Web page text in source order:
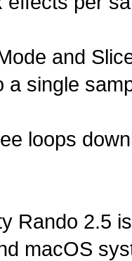
and
a single
loops
Rando 2.5
macOS